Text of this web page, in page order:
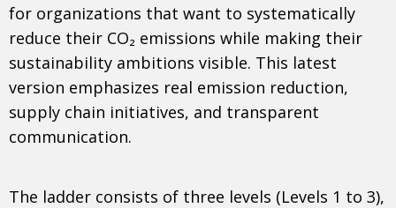
for organizations that want to systematically
reduce their CO₂ emissions while making their
sustainability ambitions visible. This latest
version emphasizes real emission reduction,
supply chain initiatives, and transparent
communication.
The ladder consists of three levels (Levels 1 to 3),